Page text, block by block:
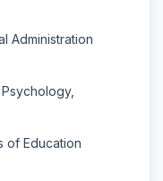
Administration
of Education